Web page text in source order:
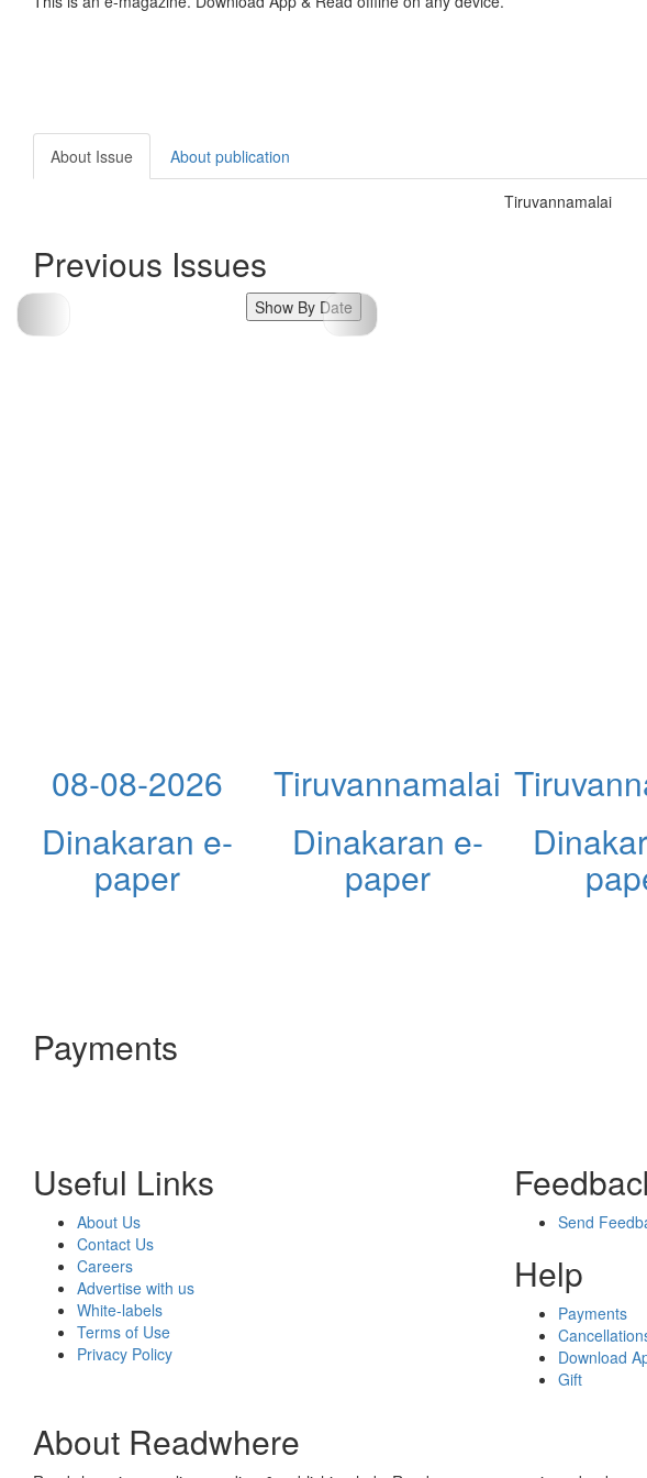
About Issue About publication
Tiruvannamalai
Previous Issues
Show By Date
08-08-2026
Dinakaran e-
paper
Tiruvannamalai
Dinakaran e-
paper
Payments
Useful Links
About Us
Contact Us
Careers
Advertise with us
White-labels
Terms of Use
Privacy Policy
Send
Help
Payments
Download
Gift
About Readwhere